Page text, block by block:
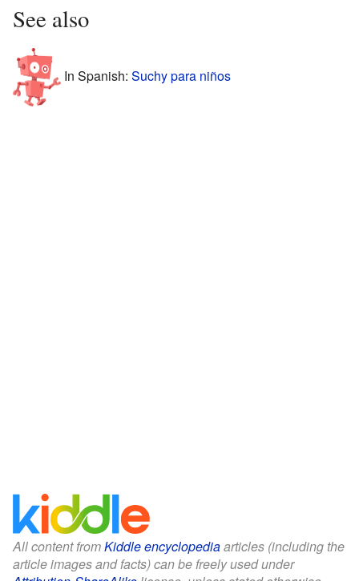
See also
In Spanish: Suchy para niños
All content fromKiddle encyclopediaarticles (including the
article images and facts) can be freely used under